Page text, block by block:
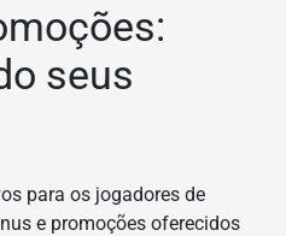
seus
para os jogadores de
e promoções oferecidos